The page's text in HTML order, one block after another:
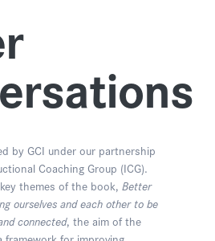
by GCI under our partnership
Coaching Group (ICG).
themes of the book, Better
ourselves and each other to be
connected, the aim of the